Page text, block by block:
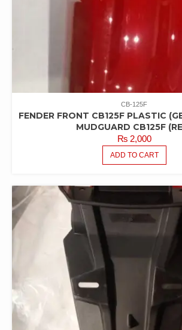
CB-125F
FENDER FRONT CB125F PLASTIC
MUDGUARD CB125F
₨2,000
ADD TO CART